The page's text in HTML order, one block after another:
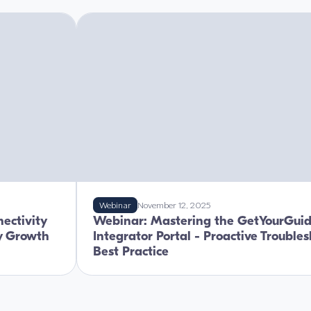
Growth
Webinar November 12, 2025
Webinar: Mastering the
Integrator Portal - Proactive
Best Practice